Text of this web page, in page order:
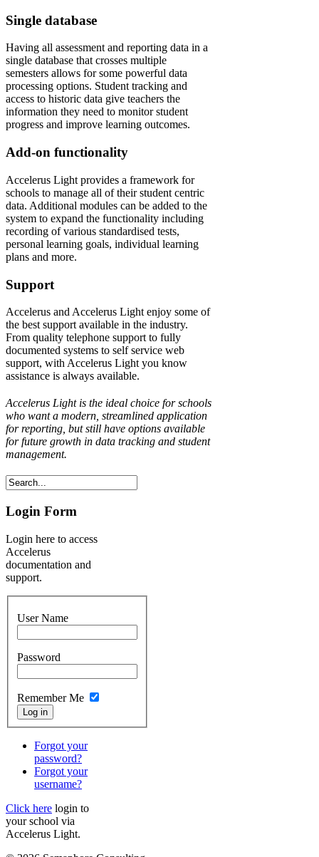
Single database
Having all assessment and reporting data in a
single database that crosses multiple
semesters allows for some powerful data
processing options. Student tracking and
access to historic data give teachers the
information they need to monitor student
progress and improve learning outcomes.
Add-on functionality
Accelerus Light provides a framework for
schools to manage all of their student centric
data. Additional modules can be added to the
system to expand the functionality including
recording of various standardised tests,
personal learning goals, individual learning
plans and more.
Support
Accelerus and Accelerus Light enjoy some of
the best support available in the industry.
From quality telephone support to fully
documented systems to self service web
support, with Accelerus Light you know
assistance is always available.
Accelerus Light is the ideal choice for schools
who want a modern, streamlined application
for reporting, but still have options available
for future growth in data tracking and student
management.
Login Form
Login here to access
Accelerus
documentation and
support.
User Name
Password
Remember Me
Forgot your
password?
Forgot your
username?
Click here login to
your school via
Accelerus Light.